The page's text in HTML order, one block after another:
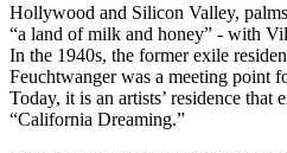
Hollywood and Silicon Valley,
“a land of milk and honey” - with
In the 1940s, the former exile
Feuchtwanger was a meeting point
Today, it is an artists’ residence that
“California Dreaming.”